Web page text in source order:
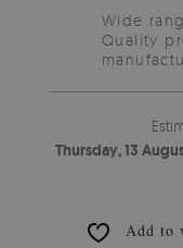
Wide
Quality
Thursday, 13
Add to